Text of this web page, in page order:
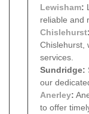
Lewisham:
reliable and
Chislehurst:
Chislehurst,
services.
Sundridge:
our
Anerley:
to offer